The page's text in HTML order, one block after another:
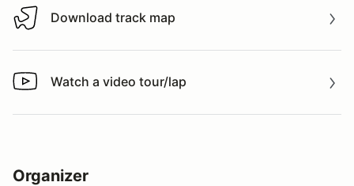
Download track map
Download track map
Watch a video tour/lap
Watch a video tour/lap
Organizer